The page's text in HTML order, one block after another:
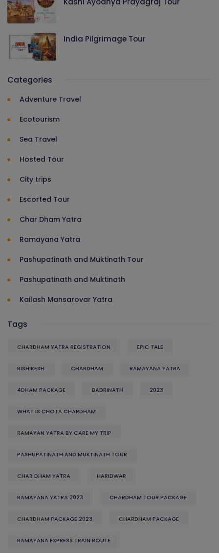
India Pilgrimage Tour
Categories
Adventure Travel
Ecotourism
Sea Travel
Hosted Tour
City trips
Escorted Tour
Char Dham Yatra
Ramayana Yatra
Pashupatinath and Muktinath Tour
Pashupatinath and Muktinath
Kailash Mansarovar Yatra
Tags
CHARDHAM YATRA REGISTRATION EPIC TALE
RISHIKESH CHARDHAM RAMAYANA YATRA
4DHAM PACKAGE BADRINATH 2023
WHAT IS CHOTA CHARDHAM
RAMAYAN YATRA BY CARE MY TRIP
PASHUPATINATH AND MUKTINATH TOUR
CHAR DHAM YATRA HARIDWAR
RAMAYANA YATRA 2023 CHARDHAM TOUR PACKAGE
CHARDHAM PACKAGE 2023 CHARDHAM PACKAGE
RAMAYANA EXPRESS TRAIN ROUTE